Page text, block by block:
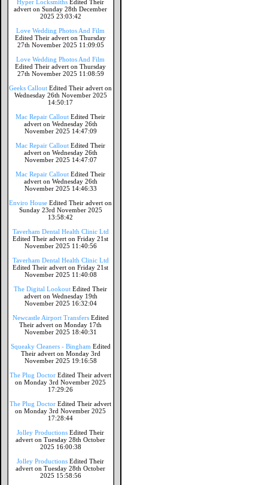
Hyper Locksmiths Edited Their
advert on Sunday 28th December
2025 23:03:42
Love Wedding Photos And Film
Edited Their advert on Thursday
27th November 2025 11:09:05
Love Wedding Photos And Film
Edited Their advert on Thursday
27th November 2025 11:08:59
Geeks Callout Edited Their advert on
Wednesday 26th November 2025
14:50:17
Mac Repair Callout Edited Their
advert on Wednesday 26th
November 2025 14:47:09
Mac Repair Callout Edited Their
advert on Wednesday 26th
November 2025 14:47:07
Mac Repair Callout Edited Their
advert on Wednesday 26th
November 2025 14:46:33
Enviro House Edited Their advert on
Sunday 23rd November 2025
13:58:42
Taverham Dental Health Clinic Ltd
Edited Their advert on Friday 21st
November 2025 11:40:56
Taverham Dental Health Clinic Ltd
Edited Their advert on Friday 21st
November 2025 11:40:08
The Digital Lookout Edited Their
advert on Wednesday 19th
November 2025 16:32:04
Newcastle Airport Transfers Edited
Their advert on Monday 17th
November 2025 18:40:31
Squeaky Cleaners - Bingham Edited
Their advert on Monday 3rd
November 2025 19:16:58
The Plug Doctor Edited Their advert
on Monday 3rd November 2025
17:29:26
The Plug Doctor Edited Their advert
on Monday 3rd November 2025
17:28:44
Jolley Productions Edited Their
advert on Tuesday 28th October
2025 16:00:38
Jolley Productions Edited Their
advert on Tuesday 28th October
2025 15:58:56